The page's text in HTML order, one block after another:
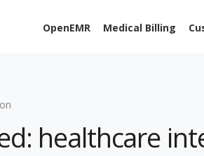
OpenEMR Medical Billing
healthcare